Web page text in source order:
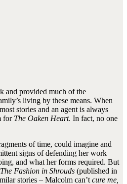
and provided much of the
living by these means. When
stories and an agent is always
for The Oaken Heart. In fact, no one
of time, could imagine and
signs of defending her work
and what her forms required. But
The Fashion in Shrouds (published in
stories – Malcolm can’t cure me,